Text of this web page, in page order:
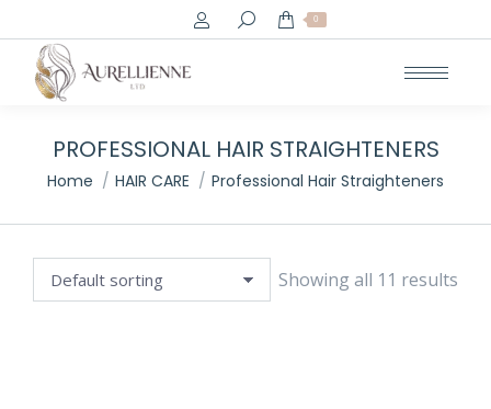
Search: 0
PROFESSIONAL HAIR STRAIGHTENERS
You are here:
Home HAIR CARE Professional Hair Straighteners
Showing all 11 results